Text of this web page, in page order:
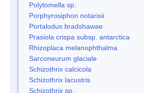
Polytomella sp.
Porphyrosiphon notarisii
Portalodus bradshawae
Prasiola crispa subsp. antarctica
Rhizoplaca melanophthalma
Sarconeurum glaciale
Schizothrix calcicola
Schizothrix lacustris
Schizothrix sp.